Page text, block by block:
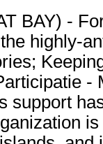
BAY) -
highly-
-
support